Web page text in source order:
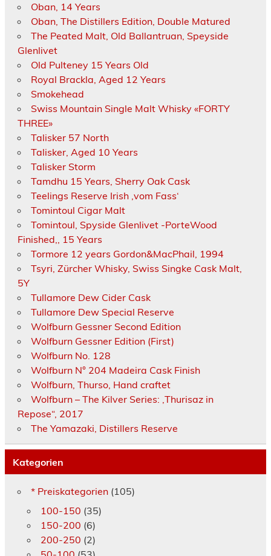
Oban, 14 Years
Oban, The Distillers Edition, Double Matured
The Peated Malt, Old Ballantruan, Speyside
Glenlivet
Old Pulteney 15 Years Old
Royal Brackla, Aged 12 Years
Smokehead
Swiss Mountain Single Malt Whisky «FORTY
THREE»
Talisker 57 North
Talisker, Aged 10 Years
Talisker Storm
Tamdhu 15 Years, Sherry Oak Cask
Teelings Reserve Irish ‚vom Fass‘
Tomintoul Cigar Malt
Tomintoul, Spyside Glenlivet -PorteWood
Finished,, 15 Years
Tormore 12 years Gordon&MacPhail, 1994
Tsyri, Zürcher Whisky, Swiss Singke Cask Malt,
5Y
Tullamore Dew Cider Cask
Tullamore Dew Special Reserve
Wolfburn Gessner Second Edition
Wolfburn Gessner Edition (First)
Wolfburn No. 128
Wolfburn N° 204 Madeira Cask Finish
Wolfburn, Thurso, Hand craftet
Wolfburn – The Kilver Series: ‚Thurisaz in
Repose“, 2017
The Yamazaki, Distillers Reserve
Kategorien
* Preiskategorien(105)
100-150 (35)
150-200 (6)
200-250 (2)